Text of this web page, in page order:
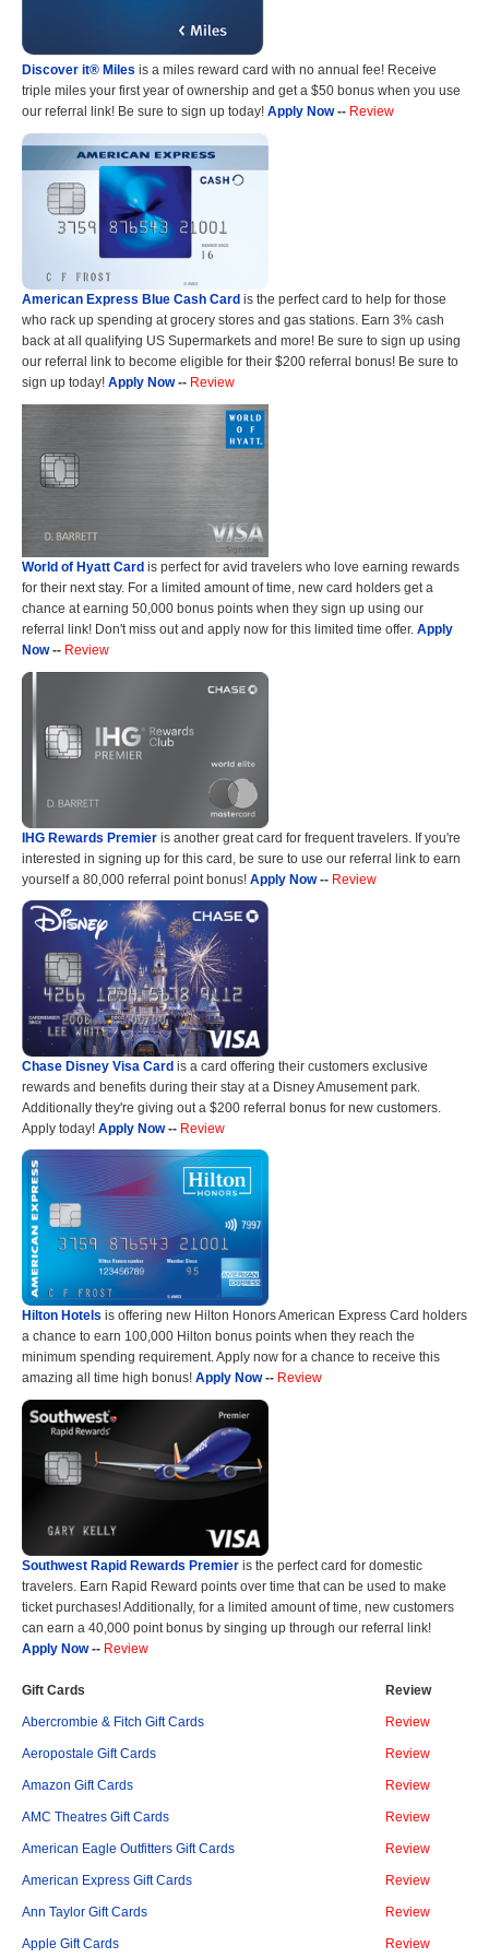
Discover it® Miles is a miles reward card with no annual fee! Receive
triple miles your first year of ownership and get a $50 bonus when you use
our referral link! Be sure to sign up today! Apply Now-- Review
American Express Blue Cash Card is the perfect card to help for those
who rack up spending at grocery stores and gas stations. Earn 3% cash
back at all qualifying US Supermarkets and more! Be sure to sign up using
our referral link to become eligible for their $200 referral bonus! Be sure to
sign up today! Apply Now-- Review
World of Hyatt Card is perfect for avid travelers who love earning rewards
for their next stay. For a limited amount of time, new card holders get a
chance at earning 50,000 bonus points when they sign up using our
referral link! Don't miss out and apply now for this limited time offer. Apply
Now-- Review
IHG Rewards Premier is another great card for frequent travelers. If you're
interested in signing up for this card, be sure to use our referral link to earn
yourself a 80,000 referral point bonus! Apply Now-- Review
Chase Disney Visa Card is a card offering their customers exclusive
rewards and benefits during their stay at a Disney Amusement park.
Additionally they're giving out a $200 referral bonus for new customers.
Apply today! Apply Now-- Review
Hilton Hotels is offering new Hilton Honors American Express Card holders
a chance to earn 100,000 Hilton bonus points when they reach the
minimum spending requirement. Apply now for a chance to receive this
amazing all time high bonus! Apply Now-- Review
Southwest Rapid Rewards Premier is the perfect card for domestic
travelers. Earn Rapid Reward points over time that can be used to make
ticket purchases! Additionally, for a limited amount of time, new customers
can earn a 40,000 point bonus by singing up through our referral link!
Apply Now-- Review
Gift Cards Review
Abercrombie & Fitch Gift Cards Review
Aeropostale Gift Cards Review
Amazon Gift Cards Review
AMC Theatres Gift Cards Review
American Eagle Outfitters Gift Cards Review
American Express Gift Cards Review
Ann Taylor Gift Cards Review
Apple Gift Cards Review